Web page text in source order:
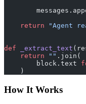
    return
"Agent
def _extract_text
    return
"" .join(
        block.text
    )
How It Works